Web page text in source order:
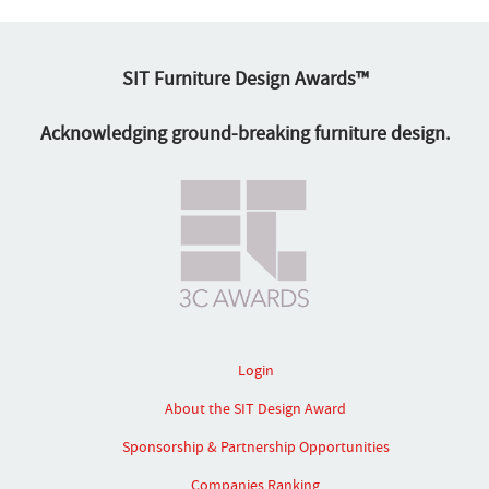
SIT Furniture Design Awards™
Acknowledging ground-breaking furniture design.
Login
About the SIT Design Award
Sponsorship & Partnership Opportunities
Companies Ranking